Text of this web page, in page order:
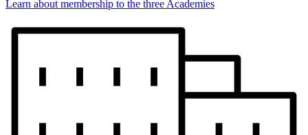
Learn about membership to the three Academies